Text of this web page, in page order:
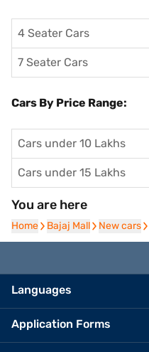
4 Seater Cars
7 Seater Cars
Cars By Price Range:
Cars under 10 Lakhs
Cars under 15 Lakhs
You are here
Home
Home Bajaj Mall
Bajaj Mall New cars
New cars
Languages
Application Forms